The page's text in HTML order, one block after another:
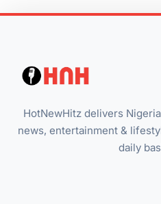
HotNewHitz delivers
news, entertainment &
daily